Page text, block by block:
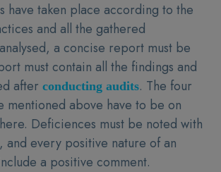
have taken place according to the
and all the gathered
a concise report must be
must contain all the findings and
after conducting audits. The four
mentioned above have to be on
Deficiences must be noted with
and every positive nature of an
a positive comment.